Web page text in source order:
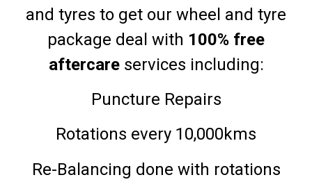
and tyres to get our wheel and tyre
package deal with 100% free
aftercareservices including:
Puncture Repairs
Rotations every 10,000kms
Re-Balancing done with rotations